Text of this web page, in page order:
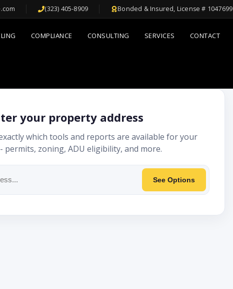
(323) 405-8909 Bonded & Insured, License # 1047699
COMPLIANCE CONSULTING SERVICES CONTACT
your property address
which tools and reports are available for your
permits, zoning, ADU eligibility, and more.
See Options